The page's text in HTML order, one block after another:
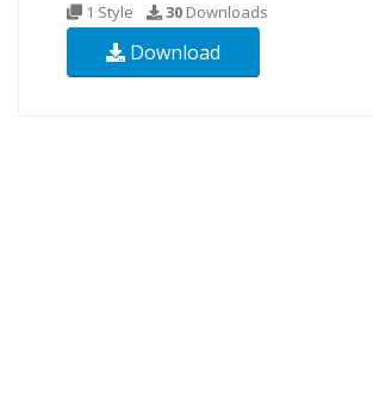
1 Style 30 Downloads
Download